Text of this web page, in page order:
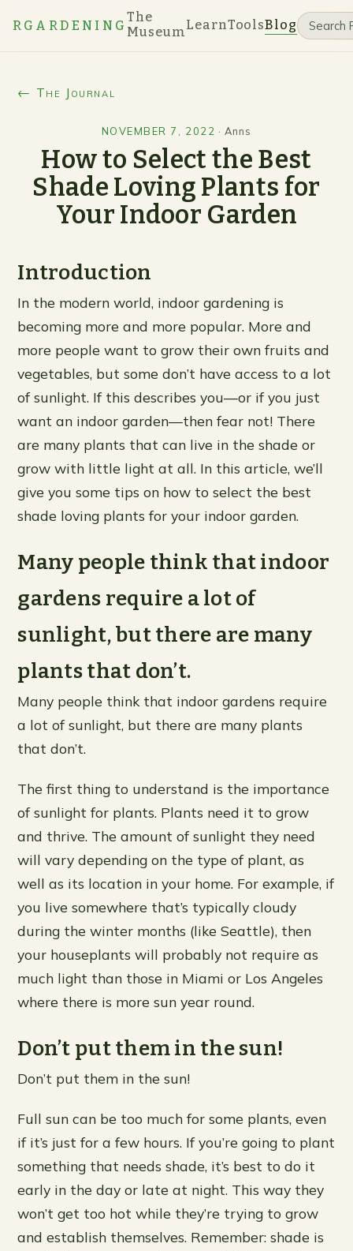
RGARDENING
The
MuseumLearnToolsBlog
← The Journal
NOVEMBER 7, 2022 ·Anns
How to Select the Best
Shade Loving Plants for
Your Indoor Garden
Introduction
In the modern world, indoor gardening is
becoming more and more popular. More and
more people want to grow their own fruits and
vegetables, but some don’t have access to a lot
of sunlight. If this describes you—or if you just
want an indoor garden—then fear not! There
are many plants that can live in the shade or
grow with little light at all. In this article, we’ll
give you some tips on how to select the best
shade loving plants for your indoor garden.
Many people think that indoor
gardens require a lot of
sunlight, but there are many
plants that don’t.
Many people think that indoor gardens require
a lot of sunlight, but there are many plants
that don’t.
The first thing to understand is the importance
of sunlight for plants. Plants need it to grow
and thrive. The amount of sunlight they need
will vary depending on the type of plant, as
well as its location in your home. For example, if
you live somewhere that’s typically cloudy
during the winter months (like Seattle), then
your houseplants will probably not require as
much light than those in Miami or Los Angeles
where there is more sun year round.
Don’t put them in the sun!
Don’t put them in the sun!
Full sun can be too much for some plants, even
if it’s just for a few hours. If you’re going to plant
something that needs shade, it’s best to do it
early in the day or late at night. This way they
won’t get too hot while they’re trying to grow
and establish themselves. Remember: shade is